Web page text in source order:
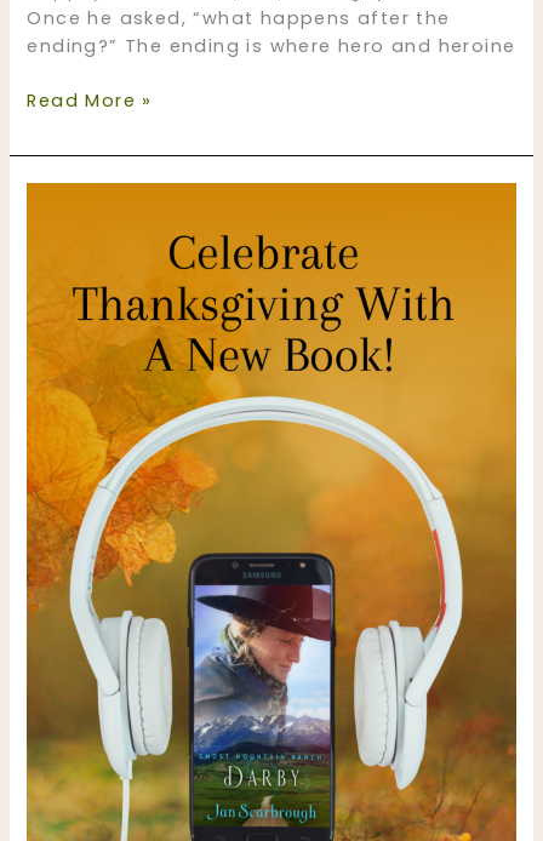
Once he asked, “what happens after the
ending?” The ending is where hero and heroine
Love
or
hate
are
popular
Read More »